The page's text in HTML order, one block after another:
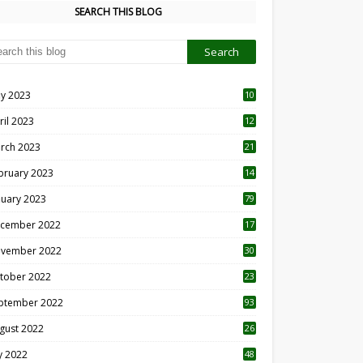
SEARCH THIS BLOG
2023
10
2023
12
2023 21
2023 14
2023 79
2022 17
2022 30
2022
23
2022 93
2022
26
2022 48